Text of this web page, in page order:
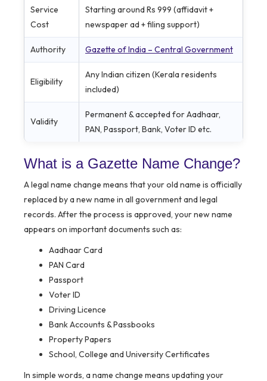
Service
Cost
Starting around Rs 999 (affidavit +
newspaper ad + filing support)
Authority Gazette of India – Central Government
Eligibility
Any Indian citizen (Kerala residents
included)
Validity
Permanent & accepted for Aadhaar,
PAN, Passport, Bank, Voter ID etc.
What is a Gazette Name Change?
A legal name change means that your old name is officially
replaced by a new name in all government and legal
records. After the process is approved, your new name
appears on important documents such as:
Aadhaar Card
PAN Card
Passport
Voter ID
Driving Licence
Bank Accounts & Passbooks
Property Papers
School, College and University Certificates
In simple words, a name change means updating your